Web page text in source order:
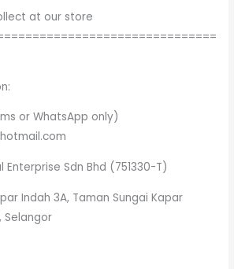
at our store
or WhatsApp only)
Enterprise Sdn Bhd (751330-T)
Indah 3A, Taman Sungai Kapar
Selangor